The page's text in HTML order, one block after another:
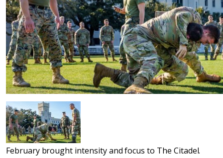
February brought intensity and focus to The Citadel.